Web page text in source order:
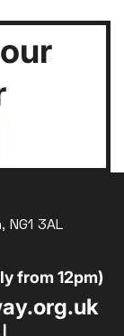
3AL
from 12pm)